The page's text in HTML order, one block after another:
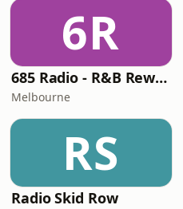
6R
685 Radio - R&B Rewind Radio
Melbourne
RS
Radio Skid Row